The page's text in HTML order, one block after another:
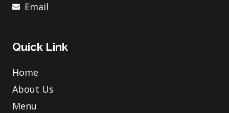
Email
Quick Link
Home
About Us
Menu